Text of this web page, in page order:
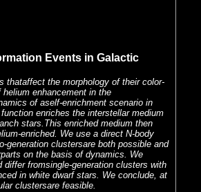
Events in Galactic
thataffect the morphology of their color-
enhancement in the
of aself-enrichment scenario in
enriches the interstellar medium
stars.This enriched medium then
enriched. We use a direct N-body
generation clustersare both possible and
on the basis of dynamics. We
fromsingle-generation clusters with
in white dwarf stars. We conclude, at
clustersare feasible.